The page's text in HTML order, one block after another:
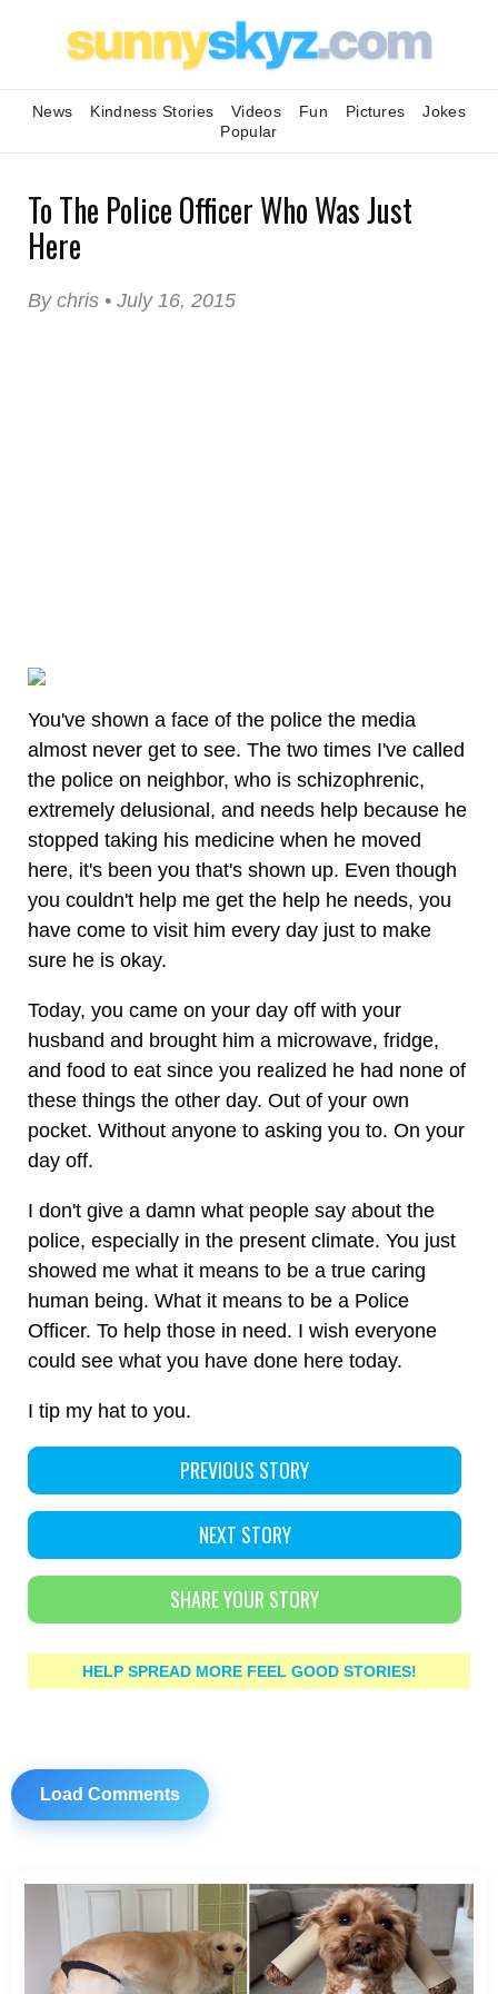
News Kindness Stories Videos Fun Pictures
Jokes
Popular
To The Police Officer Who Was Just
Here
By chris • July 16, 2015
You've shown a face of the police the media
almost never get to see. The two times I've called
the police on neighbor, who is schizophrenic,
extremely delusional, and needs help because he
stopped taking his medicine when he moved
here, it's been you that's shown up. Even though
you couldn't help me get the help he needs, you
have come to visit him every day just to make
sure he is okay.
Today, you came on your day off with your
husband and brought him a microwave, fridge,
and food to eat since you realized he had none of
these things the other day. Out of your own
pocket. Without anyone to asking you to. On your
day off.
I don't give a damn what people say about the
police, especially in the present climate. You just
showed me what it means to be a true caring
human being. What it means to be a Police
Officer. To help those in need. I wish everyone
could see what you have done here today.
I tip my hat to you.
PREVIOUS STORY
NEXT STORY
SHARE YOUR STORY
HELP SPREAD MORE FEEL GOOD STORIES!
Load Comments